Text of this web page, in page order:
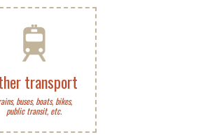
transport
buses, boats, bikes,
public transit, etc.